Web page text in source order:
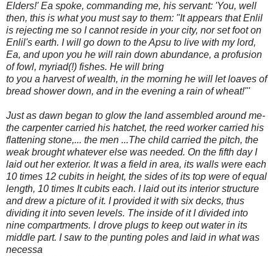
Elders!' Ea spoke, commanding me, his servant: 'You, well
then, this is what you must say to them: "It appears that Enlil
is rejecting me so I cannot reside in your city, nor set foot on
Enlil's earth. I will go down to the Apsu to live with my lord,
Ea, and upon you he will rain down abundance, a profusion
of fowl, myriad(!) fishes. He will bring
to you a harvest of wealth, in the morning he will let loaves of
bread shower down, and in the evening a rain of wheat!"'
Just as dawn began to glow the land assembled around me-
the carpenter carried his hatchet, the reed worker carried his
flattening stone,... the men ...The child carried the pitch, the
weak brought whatever else was needed. On the fifth day I
laid out her exterior. It was a field in area, its walls were each
10 times 12 cubits in height, the sides of its top were of equal
length, 10 times It cubits each. I laid out its interior structure
and drew a picture of it. I provided it with six decks, thus
dividing it into seven levels. The inside of it I divided into
nine compartments. I drove plugs to keep out water in its
middle part. I saw to the punting poles and laid in what was
necessa